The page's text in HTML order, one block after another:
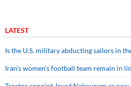
LATEST
Is the U.S. military abducting sailors in
Iran’s women’s football team remain in